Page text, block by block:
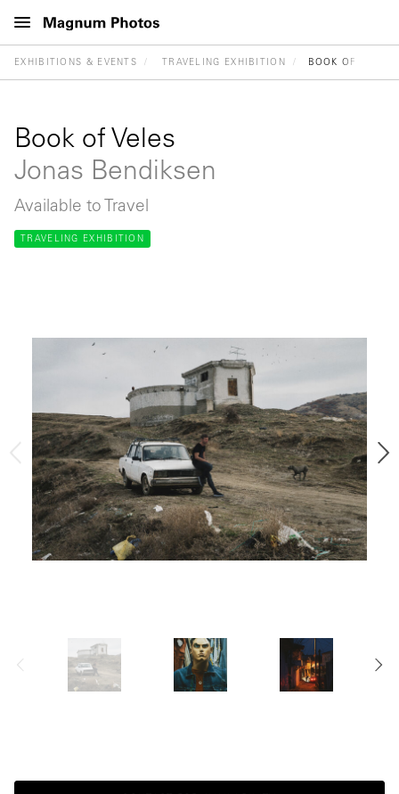
EXHIBITIONS & EVENTS TRAVELING EXHIBITION BOOK OF VELES
Book of Veles
Jonas Bendiksen
Available to Travel
TRAVELING EXHIBITION